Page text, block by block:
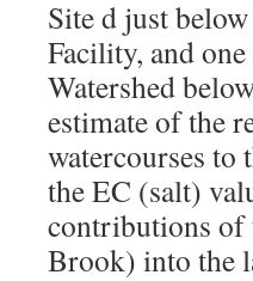
Site d just
Facility, and
Watershed
estimate of the
watercourses to
the EC (salt)
contributions of
Brook) into the